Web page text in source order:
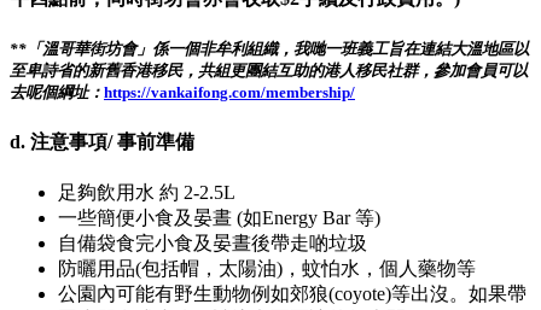
**「溫哥華街坊會」係一個非牟利組織，我哋一班義工旨在連結大溫地區以
至卑詩省的新舊香港移民，共組更團結互助的港人移民社群，參加會員可以
去呢個綱址： https://vankaifong.com/membership/
d. 注意事項/ 事前準備
足夠飲用水 約 2-2.5L
一些簡便小食及晏晝 (如Energy Bar 等)
自備袋食完小食及晏晝後帶走啲垃圾
防曬用品(包括帽，太陽油)，蚊怕水，個人藥物等
公園內可能有野生動物例如郊狼(coyote)等出沒。如果帶